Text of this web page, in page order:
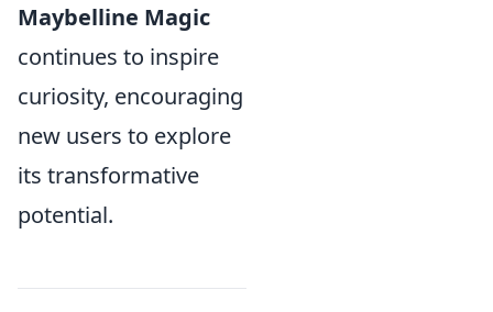
Maybelline Magic
continues to inspire
curiosity, encouraging
new users to explore
its transformative
potential.